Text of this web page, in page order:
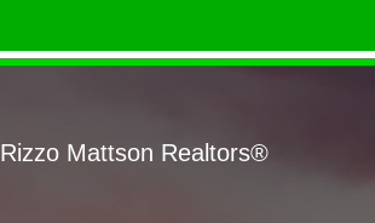
Rizzo Mattson Realtors®